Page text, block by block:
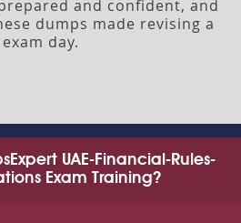
and confident, and
dumps made revising a
day.
UAE-Financial-Rules-
Exam Training?